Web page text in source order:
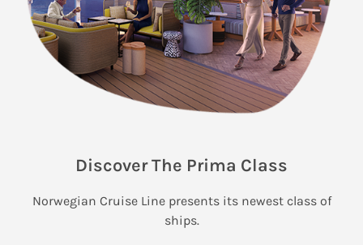
Discover The Prima Class
Norwegian Cruise Line presents its newest class of
ships.